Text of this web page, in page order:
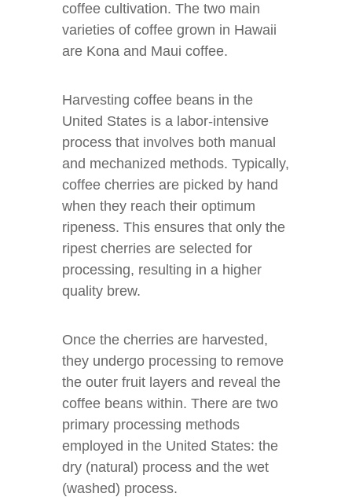
coffee cultivation. The two main
varieties of coffee grown in Hawaii
are Kona and Maui coffee.
Harvesting coffee beans in the
United States is a labor-intensive
process that involves both manual
and mechanized methods. Typically,
coffee cherries are picked by hand
when they reach their optimum
ripeness. This ensures that only the
ripest cherries are selected for
processing, resulting in a higher
quality brew.
Once the cherries are harvested,
they undergo processing to remove
the outer fruit layers and reveal the
coffee beans within. There are two
primary processing methods
employed in the United States: the
dry (natural) process and the wet
(washed) process.